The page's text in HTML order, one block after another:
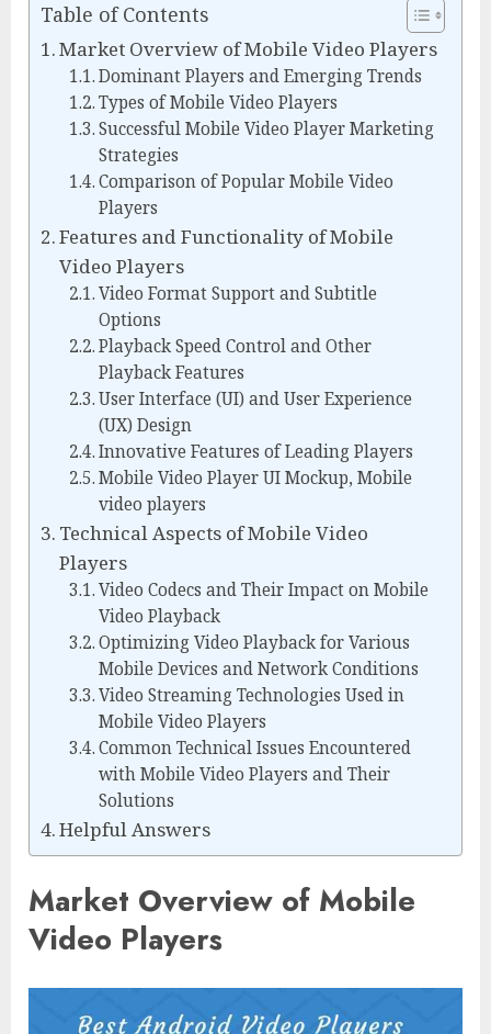
Table of Contents
Market Overview of Mobile Video Players
Dominant Players and Emerging Trends
Types of Mobile Video Players
Successful Mobile Video Player Marketing
Strategies
Comparison of Popular Mobile Video
Players
Features and Functionality of Mobile
Video Players
Video Format Support and Subtitle
Options
Playback Speed Control and Other
Playback Features
User Interface (UI) and User Experience
(UX) Design
Innovative Features of Leading Players
Mobile Video Player UI Mockup, Mobile
video players
Technical Aspects of Mobile Video
Players
Video Codecs and Their Impact on Mobile
Video Playback
Optimizing Video Playback for Various
Mobile Devices and Network Conditions
Video Streaming Technologies Used in
Mobile Video Players
Common Technical Issues Encountered
with Mobile Video Players and Their
Solutions
Helpful Answers
Market Overview of Mobile
Video Players